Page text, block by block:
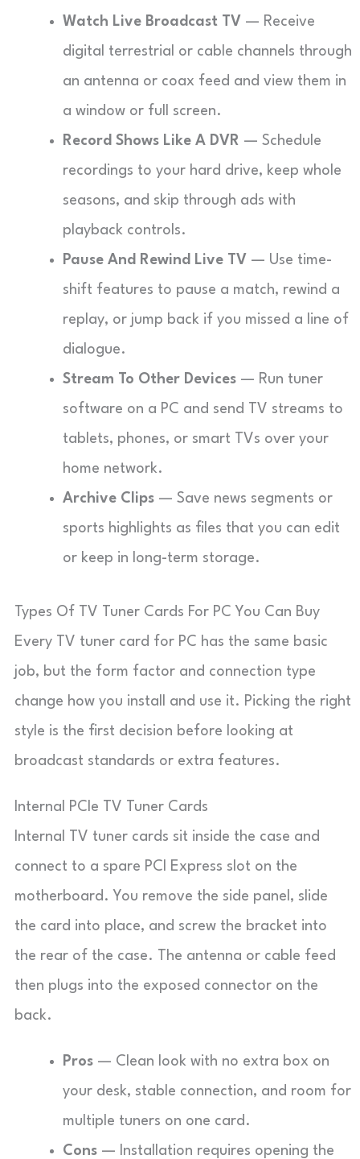
Watch Live Broadcast TV — Receive
digital terrestrial or cable channels through
an antenna or coax feed and view them in
a window or full screen.
Record Shows Like A DVR — Schedule
recordings to your hard drive, keep whole
seasons, and skip through ads with
playback controls.
Pause And Rewind Live TV — Use time-
shift features to pause a match, rewind a
replay, or jump back if you missed a line of
dialogue.
Stream To Other Devices — Run tuner
software on a PC and send TV streams to
tablets, phones, or smart TVs over your
home network.
Archive Clips — Save news segments or
sports highlights as files that you can edit
or keep in long-term storage.
Types Of TV Tuner Cards For PC You Can Buy
Every TV tuner card for PC has the same basic
job, but the form factor and connection type
change how you install and use it. Picking the right
style is the first decision before looking at
broadcast standards or extra features.
Internal PCIe TV Tuner Cards
Internal TV tuner cards sit inside the case and
connect to a spare PCI Express slot on the
motherboard. You remove the side panel, slide
the card into place, and screw the bracket into
the rear of the case. The antenna or cable feed
then plugs into the exposed connector on the
back.
Pros — Clean look with no extra box on
your desk, stable connection, and room for
multiple tuners on one card.
Cons — Installation requires opening the